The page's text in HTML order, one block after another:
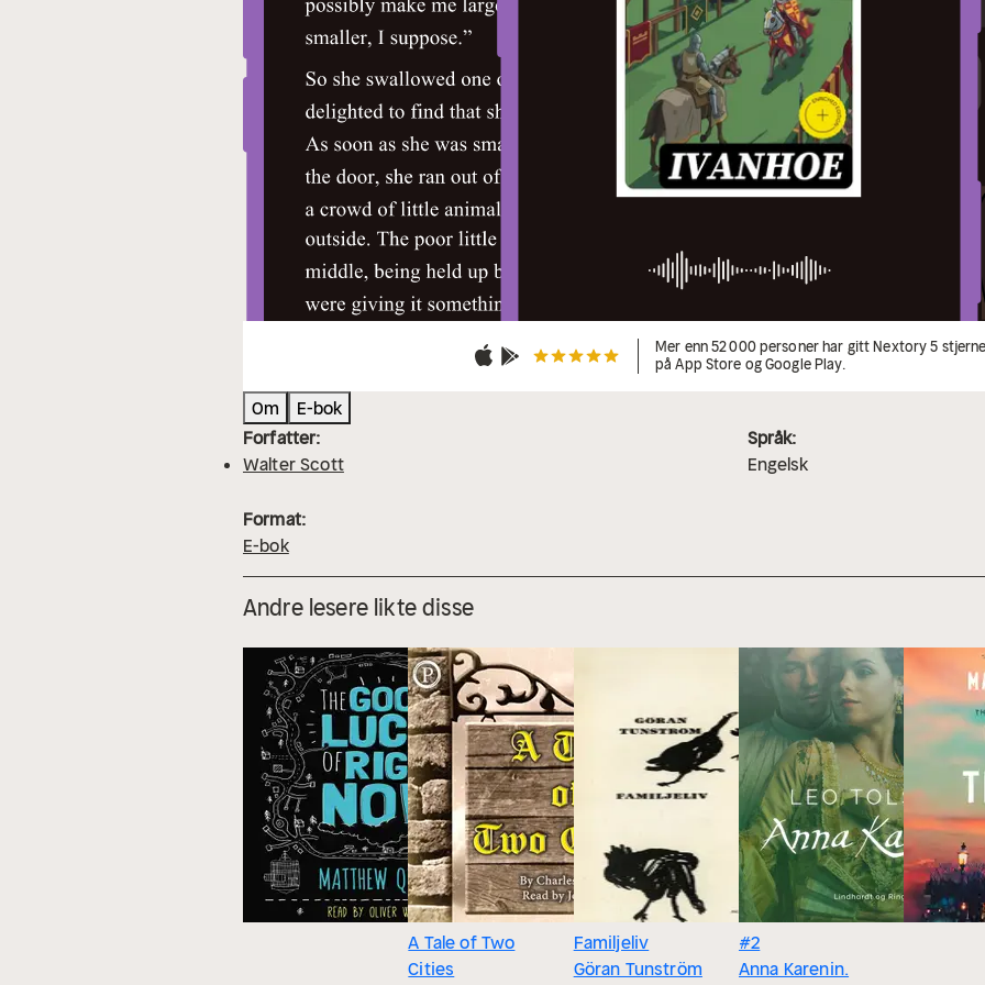
Mer enn 52 000 personer har gitt Nextory 5
på App Store og Google Play.
Om
E-bok
Forfatter:
Walter Scott
Språk:
Engelsk
Format:
E-bok
Andre lesere likte disse
A Tale of Two
Cities
Familjeliv
Göran Tunström
#2
Anna Karenin.